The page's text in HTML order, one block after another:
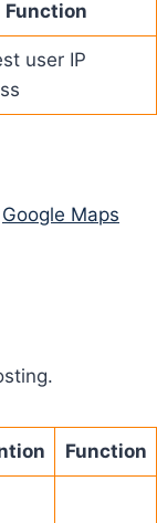
Function
user IP
Google Maps
Function